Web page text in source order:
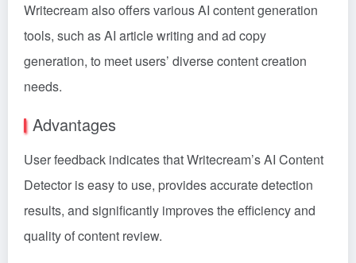
Writecream also offers various AI content generation
tools, such as AI article writing and ad copy
generation, to meet users’ diverse content creation
needs.
Advantages
User feedback indicates that Writecream’s AI Content
Detector is easy to use, provides accurate detection
results, and significantly improves the efficiency and
quality of content review.